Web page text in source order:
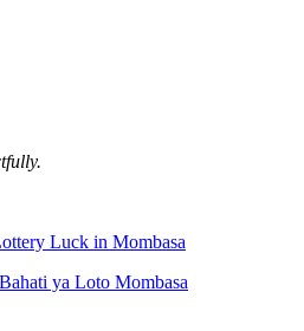
Luck in Mombasa
ya Loto Mombasa